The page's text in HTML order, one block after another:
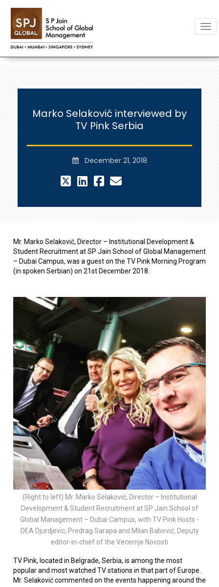
Marko Selaković interviewed by
TV Pink Serbia
December 21, 2018
Mr. Marko Selaković, Director – Institutional Development &
Student Recruitment at SP Jain School of Global Management
– Dubai Campus, was a guest on the TV Pink Morning Program
(in spoken Serbian) on 21st December 2018.
(Right to left) Mr. Marko Selaković, Director – Institutional
Development & Student Recruitment at SP Jain School of
Global Management – Dubai Campus, with TV Pink Hosts -
DEA Djurdjevic, Predrag Sarapa and Milan Babović, Deputy
editor-in-chief of the Vecernje Novosti
TV Pink, located in Belgrade, Serbia, is among the most
popular and most watched TV stations in that part of Europe.
Mr. Selaković commented on the events happening around the